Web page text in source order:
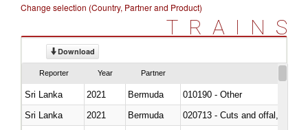
Change selection (Country, Partner and Product)
TRAINS
Download
Reporter Year Partner
Sri Lanka 2021 Bermuda
010190 - Other
Sri Lanka
2021 Bermuda
020713 - Cuts and offal, fresh